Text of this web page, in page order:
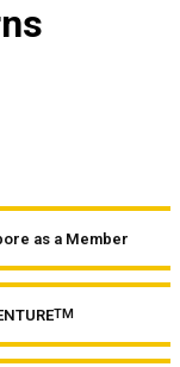
as a Member
TM